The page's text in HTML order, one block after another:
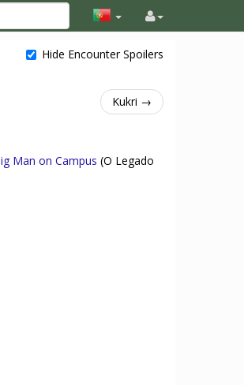
Hide Encounter Spoilers
Kukri →
Man on Campus (O Legado